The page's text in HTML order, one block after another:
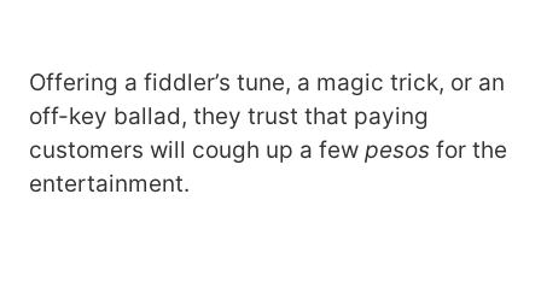
Offering a fiddler’s tune, a magic trick, or an
off-key ballad, they trust that paying
customers will cough up a few pesos for the
entertainment.